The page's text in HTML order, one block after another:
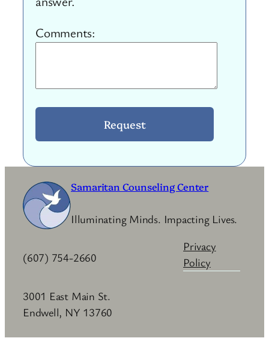
Comments:
Samaritan Counseling Center
Illuminating Minds. Impacting Lives.
(607) 754-2660
3001 East Main St.
Endwell, NY 13760
Privacy
Policy